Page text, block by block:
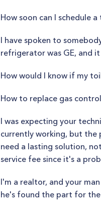
How soon can I schedule a
I have spoken to
refrigerator was GE, and
How would I know if my
How to replace gas
I was expecting your
currently working, but the
need a lasting solution,
service fee since it's a
I'm a realtor, and your
he's found the part for the